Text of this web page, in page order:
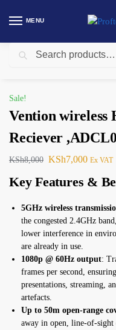
MENU
Home HDMI Splitter/ Switcher
Sale!
Vention
Reciever ,ADCL0
KSh8,000 KSh7,000 Ex VAT
Key Features &
5GHz wireless
the congested 2.4GHz
lower interference in
are already in use.
1080p @ 60Hz output:
frames per second,
presentations, streaming,
artefacts.
Up to 50m open-range
away in open, line-of-